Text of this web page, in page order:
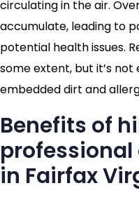
circulating in the air.
accumulate, leading to
potential health issues.
some extent, but it’s
embedded dirt and
Benefits of
in Fairfax